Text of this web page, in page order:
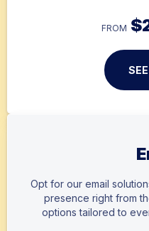
FROM $
Opt for our email
presence right from
options tailored to